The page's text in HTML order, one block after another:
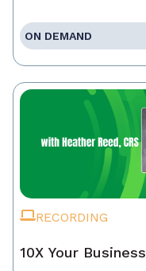
ON DEMAND
RECORDING
10X Your Business